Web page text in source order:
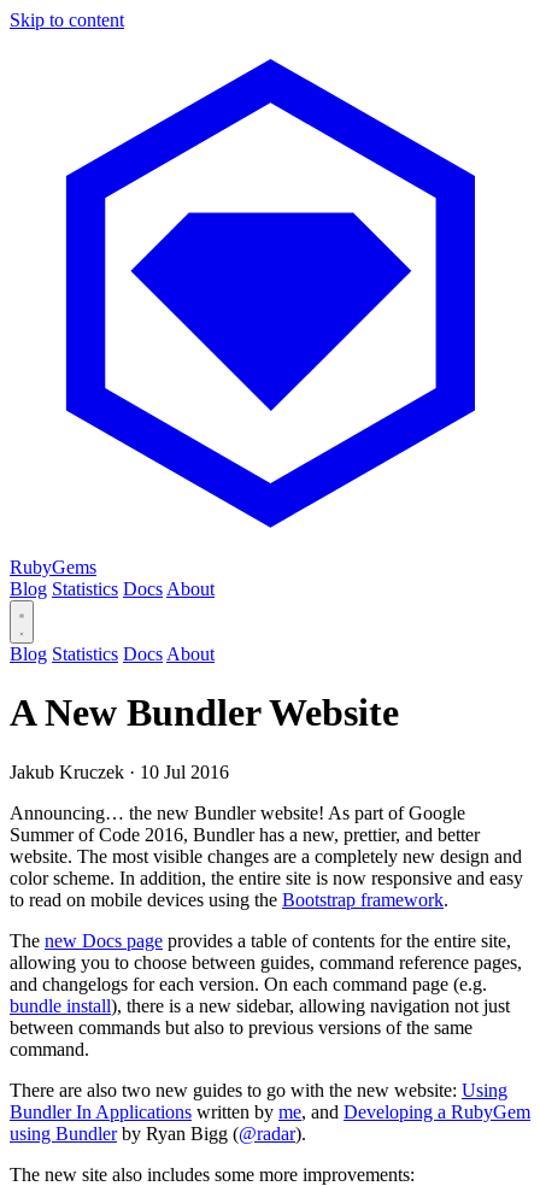
Skip to content
RubyGems
Blog Statistics Docs About
Blog Statistics Docs About
A New Bundler Website
Jakub Kruczek · 10 Jul 2016
Announcing… the new Bundler website! As part of Google
Summer of Code 2016, Bundler has a new, prettier, and better
website. The most visible changes are a completely new design and
color scheme. In addition, the entire site is now responsive and easy
to read on mobile devices using the Bootstrap framework.
The new Docs page provides a table of contents for the entire site,
allowing you to choose between guides, command reference pages,
and changelogs for each version. On each command page (e.g.
bundle install), there is a new sidebar, allowing navigation not just
between commands but also to previous versions of the same
command.
There are also two new guides to go with the new website: Using
Bundler In Applications written by me, and Developing a RubyGem
using Bundlerby Ryan Bigg (@radar).
The new site also includes some more improvements: